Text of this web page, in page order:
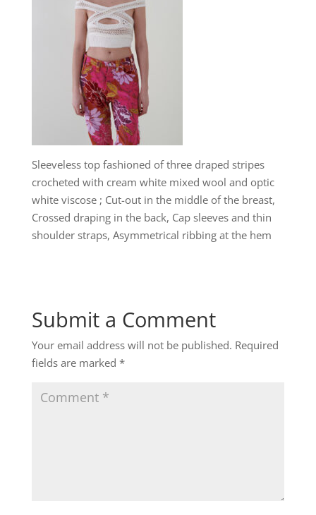
Sleeveless top fashioned of three draped stripes
crocheted with cream white mixed wool and optic
white viscose ; Cut-out in the middle of the breast,
Crossed draping in the back, Cap sleeves and thin
shoulder straps, Asymmetrical ribbing at the hem
Submit a Comment
Your email address will not be published. Required
fields are marked *